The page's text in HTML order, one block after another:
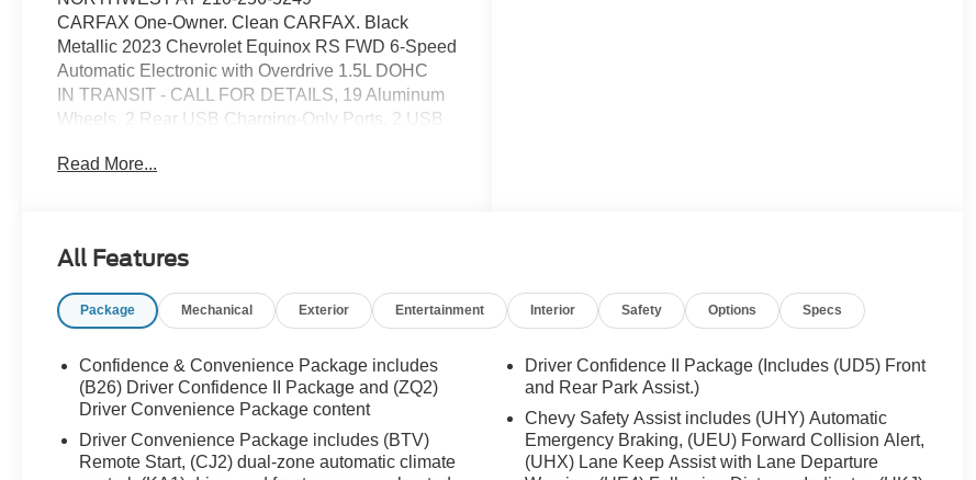
CARFAX One-Owner. Clean CARFAX. Black
Metallic 2023 Chevrolet Equinox RS FWD 6-Speed
Automatic Electronic with Overdrive 1.5L DOHC
IN TRANSIT - CALL FOR DETAILS, 19 Aluminum
Wheels, 2 Rear USB Charging-Only Ports, 2 USB
Lumbar Control Seat Adjuster, 3.50 Final Drive Axle
Auto High-beam Headlights, Automatic temperature
Bumpers: body-color, Compass, Delay-off
Driver door bin, Driver vanity mirror, Dual front
impact airbags, Dual front side impact airbags,
Electronic Stability Control, Emergency
communication system: OnStar and Chevrolet
connected services capable, Four wheel
Read More...
All Features
Package Mechanical Exterior Entertainment Interior Safety Options Specs
Confidence & Convenience Package includes
(B26) Driver Confidence II Package and (ZQ2)
Driver Convenience Package content
Driver Convenience Package includes (BTV)
Remote Start, (CJ2) dual-zone automatic climate
Driver Confidence II Package (Includes (UD5) Front
and Rear Park Assist.)
Chevy Safety Assist includes (UHY) Automatic
Emergency Braking, (UEU) Forward Collision Alert,
(UHX) Lane Keep Assist with Lane Departure